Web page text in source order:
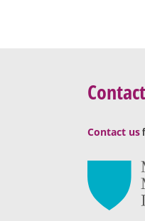
Contact us